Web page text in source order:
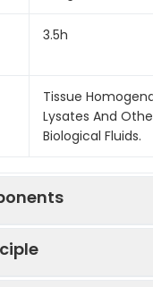
3.5h
Tissue
Lysates And
Biological Fluids.